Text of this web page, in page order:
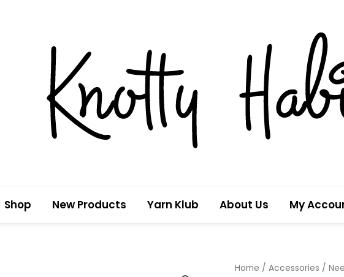
Shop New Products Yarn Klub About Us My
Home / Accessories /
Mama